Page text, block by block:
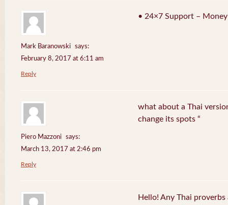
Mark Baranowski
says:
February 8, 2017 at 6:11 am
• 24×7 Support –
Reply
Piero Mazzoni
says:
March 13, 2017 at 2:46 pm
what about a Thai
change its spots “
Reply
Hello! Any Thai